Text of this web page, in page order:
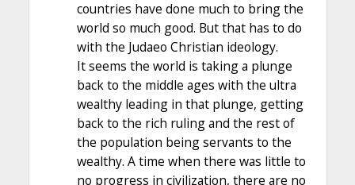
countries have done much to bring the
world so much good. But that has to do
with the Judaeo Christian ideology.
It seems the world is taking a plunge
back to the middle ages with the ultra
wealthy leading in that plunge, getting
back to the rich ruling and the rest of
the population being servants to the
wealthy. A time when there was little to
no progress in civilization, there are no